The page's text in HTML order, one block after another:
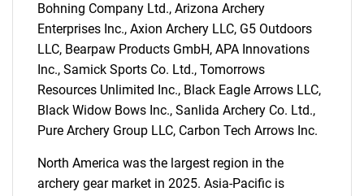
What are you looking
for?
Bohning Company Ltd., Arizona Archery
Enterprises Inc., Axion Archery LLC, G5 Outdoors
LLC, Bearpaw Products GmbH, APA Innovations
Inc., Samick Sports Co. Ltd., Tomorrows
Resources Unlimited Inc., Black Eagle Arrows LLC,
Black Widow Bows Inc., Sanlida Archery Co. Ltd.,
Pure Archery Group LLC, Carbon Tech Arrows Inc.
North America was the largest region in the
archery gear market in 2025. Asia-Pacific is